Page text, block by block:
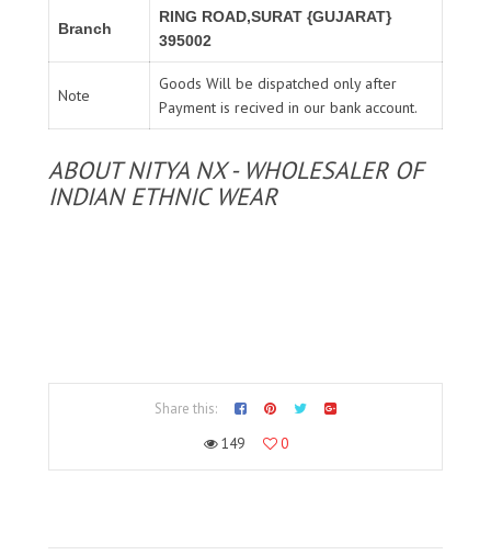
Branch
RING ROAD,SURAT {GUJARAT}
395002
Note
Goods Will be dispatched only after
Payment is recived in our bank account.
ABOUT NITYA NX - WHOLESALER OF
INDIAN ETHNIC WEAR
Share this:
149
0